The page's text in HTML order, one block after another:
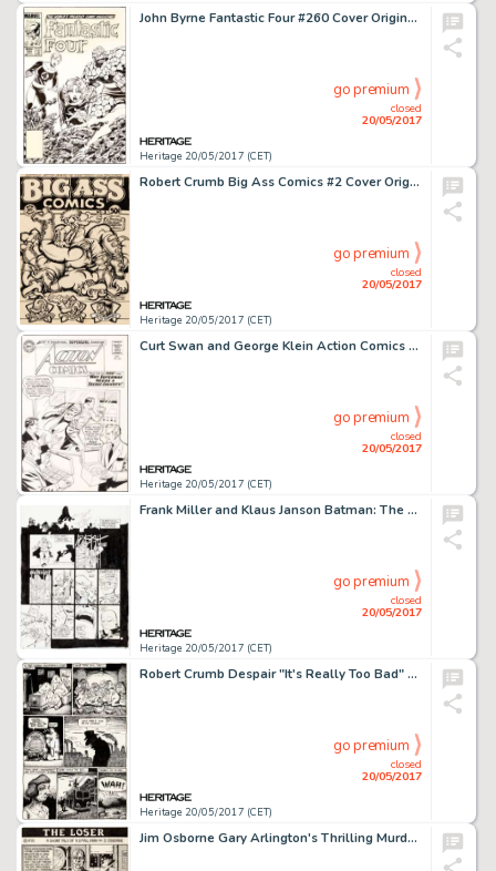
John Byrne Fantastic Four #260 Cover Original Art (Marvel, 1983)....
Heritage 20/05/2017 (CET)
closed
20/05/2017
go premium
Robert Crumb Big Ass Comics #2 Cover Original Art (Rip Off Press, 1971)....
Heritage 20/05/2017 (CET)
closed
20/05/2017
go premium
Curt Swan and George Klein Action Comics #305 Cover Original Art (DC, 1963)....
Heritage 20/05/2017 (CET)
closed
20/05/2017
go premium
Frank Miller and Klaus Janson Batman: The Dark Knight Returns #4 "The Dark Knight Falls" Page 20 Original Art (DC,...
Heritage 20/05/2017 (CET)
closed
20/05/2017
go premium
Robert Crumb Despair "It's Really Too Bad" Page 2 Original Art (Print Mint, 1969)....
Heritage 20/05/2017 (CET)
closed
20/05/2017
go premium
Jim Osborne Gary Arlington's Thrilling Murder Comics #1 Complete 3-Page Story "The Loser" Original Art (San Franci...